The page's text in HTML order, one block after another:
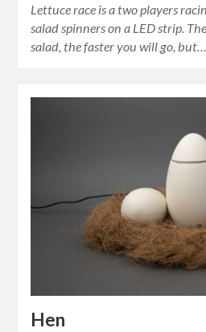
Lettuce race is a two players
salad spinners on a LED strip.
salad, the faster you will go, but…
Hen